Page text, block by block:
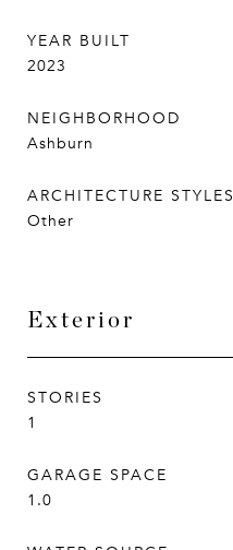
YEAR BUILT
2023
NEIGHBORHOOD
Ashburn
ARCHITECTURE STYLES
Other
Exterior
STORIES
1
GARAGE SPACE
1.0